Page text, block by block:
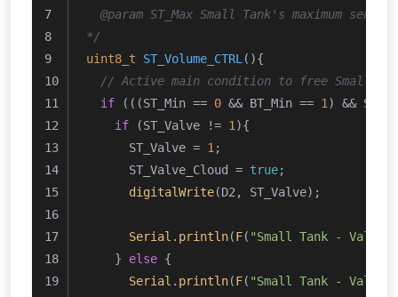
@param ST_Max Small Tank's maximum sensor
*/
uint8_t
ST_Volume_CTRL (){
// Active main condition to free Small
if (((ST_Min == 0 && BT_Min == 1 ) &&
if (ST_Valve != 1 ){
      ST_Valve =
1 ;
      ST_Valve_Cloud =
true;
digitalWrite(D2, ST_Valve);
Serial . println(F( "Small Tank - Valve
    }
else {
Serial . println(F( "Small Tank - Valve